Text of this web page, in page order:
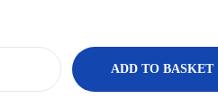
ADD TO BASKET